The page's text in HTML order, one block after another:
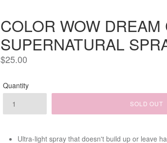
COLOR WOW DREAM
SUPERNATURAL
Regular
$25.00
Quantity
SOLD OUT
Ultra-light spray that doesn't build up or leave